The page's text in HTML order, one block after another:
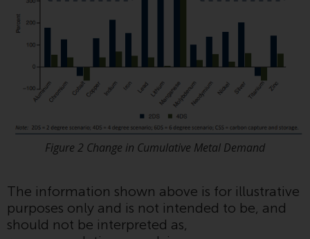
funds referred to in this website
have not been approved by the
Swiss Financial Market
Supervisory Authority (“FINMA”)
and investors, therefore, do not
benefit from the full investor
protection under the Federal Act
on Collective Investment Schemes
of 23 June 2006 (“CISA”) or
Redwheel-managed funds that
have not been approved by
FINMA may only be offered in
Figure 2 Change in Cumulative Metal Demand
The information shown above is for illustrative
purposes only and is not intended to be, and
should not be interpreted as,